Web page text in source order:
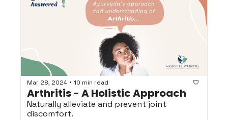
Mar 28, 2024 • 10 min read
Arthritis - A Holistic Approach
Naturally alleviate and prevent joint
discomfort.